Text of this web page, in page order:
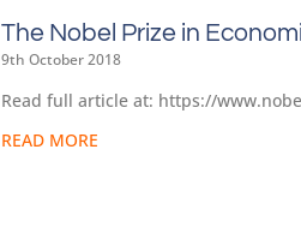
The Nobel Prize in
9th October 2018
Read full article at: https://
READ MORE